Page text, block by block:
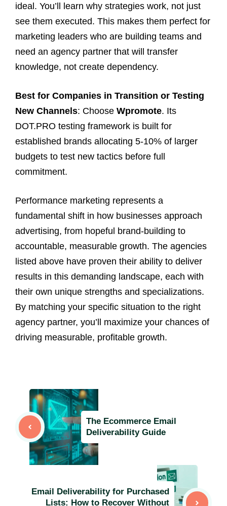
ideal. You’ll learn why strategies work, not just
see them executed. This makes them perfect for
marketing leaders who are building teams and
need an agency partner that will transfer
knowledge, not create dependency.
Best for Companies in Transition or Testing
New Channels: Choose Wpromote. Its
DOT.PRO testing framework is built for
established brands allocating 5-10% of larger
budgets to test new tactics before full
commitment.
Performance marketing represents a
fundamental shift in how businesses approach
advertising, from hopeful brand-building to
accountable, measurable growth. The agencies
listed above have proven their ability to deliver
results in this demanding landscape, each with
their own unique strengths and specializations.
By matching your specific situation to the right
agency partner, you’ll maximize your chances of
driving measurable, profitable growth.
The Ecommerce Email
Deliverability Guide
Email Deliverability for Purchased
Lists: How to Recover Without